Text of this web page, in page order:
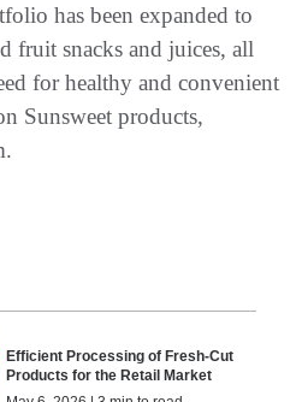
has been expanded to
fruit snacks and juices, all
for healthy and convenient
Sunsweet products,
Efficient Processing of Fresh-Cut
Products for the Retail Market